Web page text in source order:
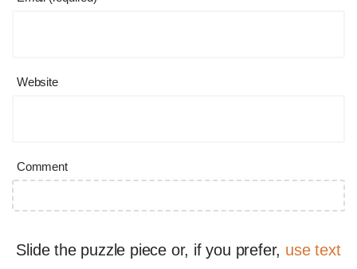
Website
Comment
Slide the puzzle piece or, if you prefer, use text